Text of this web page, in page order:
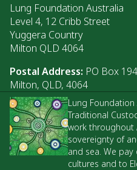
Lung Foundation Australia
Level 4, 12 Cribb Street
Yuggera Country
Milton QLD 4064
Postal Address: PO Box
Milton, QLD, 4064
Lung
Traditional
work throughout
sovereignty of
and sea. We
cultures and to